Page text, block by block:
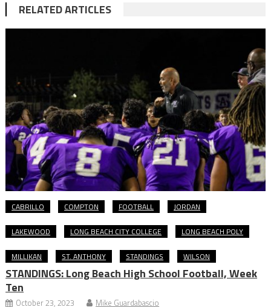
RELATED ARTICLES
CABRILLO COMPTON FOOTBALL JORDAN
LAKEWOOD LONG BEACH CITY COLLEGE LONG BEACH POLY
MILLIKAN ST. ANTHONY STANDINGS WILSON
STANDINGS: Long Beach High School Football, Week
Ten
October 23, 2023 Mike Guardabascio